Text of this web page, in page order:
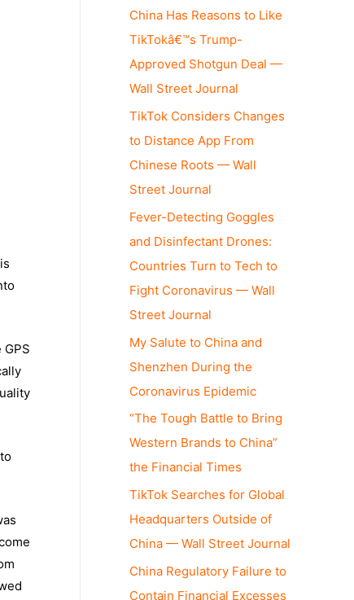
China Has Reasons to Like
TikTokâ€™s Trump-
Approved Shotgun Deal —
Wall Street Journal
TikTok Considers Changes
to Distance App From
Chinese Roots — Wall
Street Journal
Fever-Detecting Goggles
and Disinfectant Drones:
Countries Turn to Tech to
Fight Coronavirus — Wall
Street Journal
My Salute to China and
Shenzhen During the
Coronavirus Epidemic
“The Tough Battle to Bring
Western Brands to China”
the Financial Times
TikTok Searches for Global
Headquarters Outside of
China — Wall Street Journal
China Regulatory Failure to
Contain Financial Excesses